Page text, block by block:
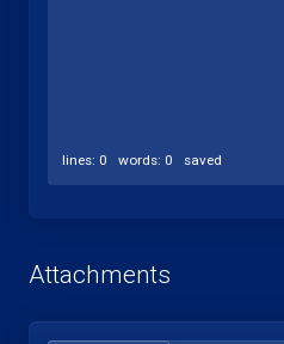
lines: 0 words: 0 saved
Attachments